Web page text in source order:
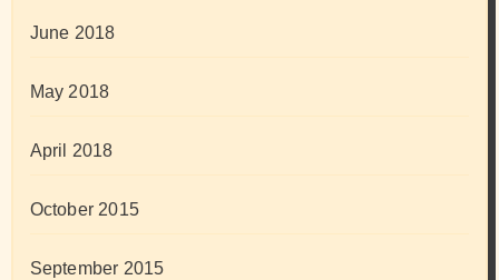
June 2018
May 2018
April 2018
October 2015
September 2015